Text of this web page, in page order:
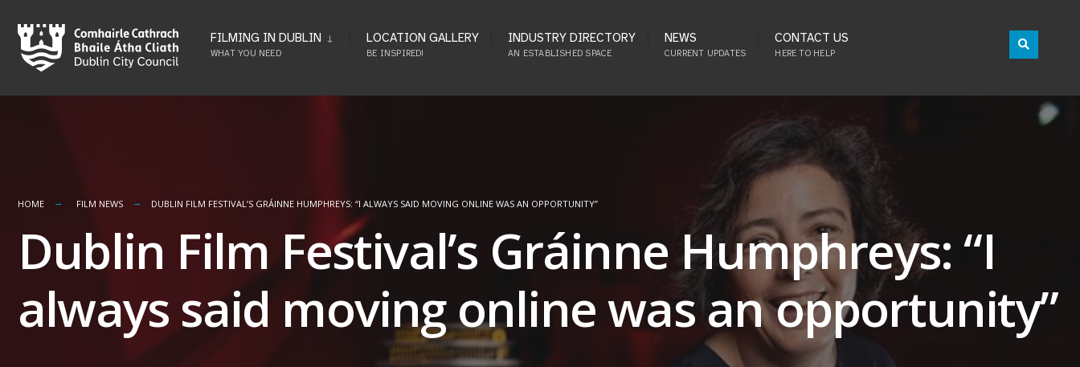
to
content
FILMING IN DUBLIN
WHAT YOU NEED
LOCATION GALLERY
BE INSPIRED!
INDUSTRY DIRECTORY
AN ESTABLISHED SPACE
NEWS
CURRENT UPDATES
CONTACT US
HERE TO HELP
HOME FILM NEWS DUBLIN FILM FESTIVAL’S GRÁINNE HUMPHREYS: “I ALWAYS SAID MOVING ONLINE WAS AN OPPORTUNITY”
Dublin Film Festival’s Gráinne Humphreys: “I
always said moving online was an opportunity”